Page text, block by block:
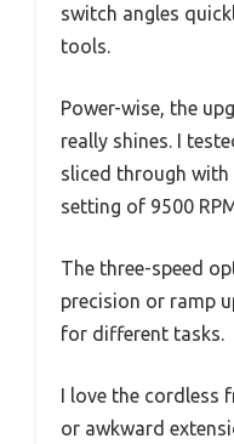
switch angles
tools.
Power-wise, the
really shines. I
sliced through with
setting of 9500
The three-speed
precision or ramp
for different tasks.
I love the cordless
or awkward